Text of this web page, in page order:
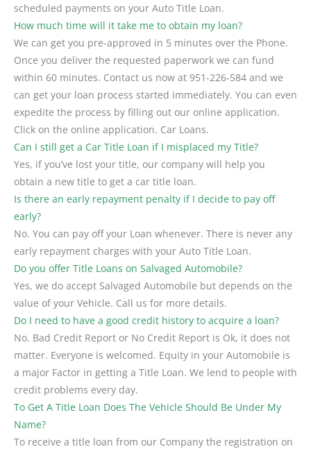
scheduled payments on your Auto Title Loan.
How much time will it take me to obtain my loan?
We can get you pre-approved in 5 minutes over the Phone.
Once you deliver the requested paperwork we can fund
within 60 minutes. Contact us now at 951-226-584 and we
can get your loan process started immediately. You can even
expedite the process by filling out our online application.
Click on the online application. Car Loans.
Can I still get a Car Title Loan if I misplaced my Title?
Yes, if you’ve lost your title, our company will help you
obtain a new title to get a car title loan.
Is there an early repayment penalty if I decide to pay off
early?
No. You can pay off your Loan whenever. There is never any
early repayment charges with your Auto Title Loan.
Do you offer Title Loans on Salvaged Automobile?
Yes, we do accept Salvaged Automobile but depends on the
value of your Vehicle. Call us for more details.
Do I need to have a good credit history to acquire a loan?
No. Bad Credit Report or No Credit Report is Ok, it does not
matter. Everyone is welcomed. Equity in your Automobile is
a major Factor in getting a Title Loan. We lend to people with
credit problems every day.
To Get A Title Loan Does The Vehicle Should Be Under My
Name?
To receive a title loan from our Company the registration on